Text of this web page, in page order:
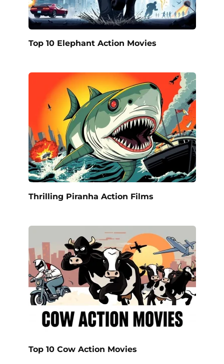
Top 10 Elephant Action Movies
Thrilling Piranha Action Films
Top 10 Cow Action Movies